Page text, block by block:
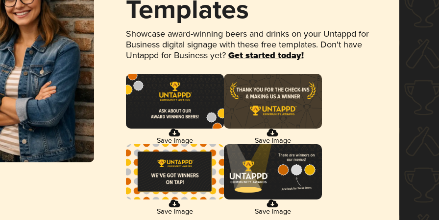
Templates
Showcase award-winning beers and drinks on your Untappd for
Business digital signage with these free templates. Don't have
Untappd for Business yet? Get started today!
Save Image Save Image
Save Image Save Image